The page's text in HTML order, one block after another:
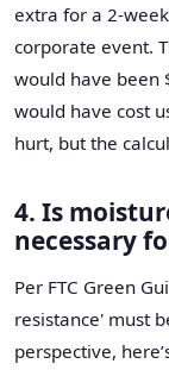
extra for a 2-
corporate event.
would have been
would have cost
hurt, but the
4. Is
necessary
Per FTC Green
resistance' must
perspective,